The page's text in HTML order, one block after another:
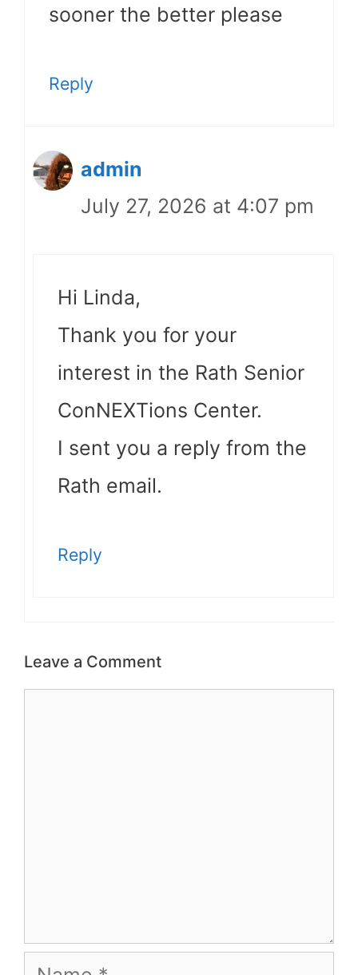
sooner the better please
Reply
admin
July 27, 2026 at 4:07 pm
Hi Linda,
Thank you for your
interest in the Rath Senior
ConNEXTions Center.
I sent you a reply from the
Rath email.
Reply
Leave a Comment